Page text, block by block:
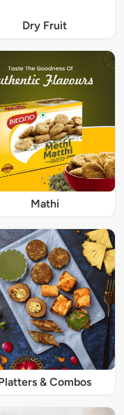
Dry Fruit
Mathi
& Combos